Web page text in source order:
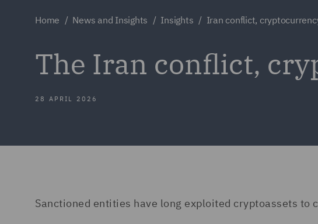
Home News and Insights Insights Iran conflict,
The Iran conflict,
28 APRIL 2026
Sanctioned entities have long exploited cryptoassets to